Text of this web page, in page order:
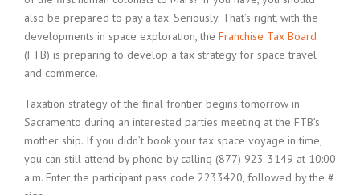
also be prepared to pay a tax. Seriously. That’s right, with the
developments in space exploration, the Franchise Tax Board
(FTB) is preparing to develop a tax strategy for space travel
and commerce.
Taxation strategy of the final frontier begins tomorrow in
Sacramento during an interested parties meeting at the FTB’s
mother ship. If you didn’t book your tax space voyage in time,
you can still attend by phone by calling (877) 923-3149 at 10:00
a.m. Enter the participant pass code 2233420, followed by the #